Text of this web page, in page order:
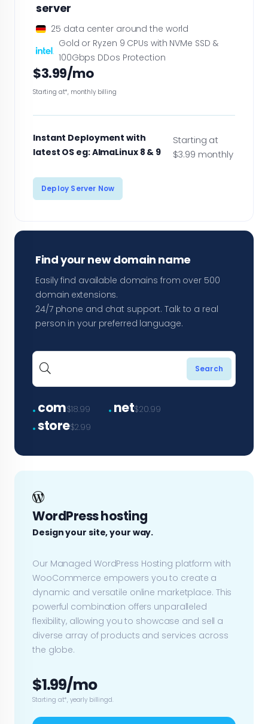
server
25 data center around the world
Gold or Ryzen 9 CPUs with NVMe SSD &
100Gbps DDos Protection
$3.99/mo
Starting at*, monthly billing
Instant Deployment with
latest OS eg: AlmaLinux 8 & 9
Starting at
$3.99 monthly
Deploy Server Now
Find your new domain name
Easily find available domains from over 500
domain extensions.
24/7 phone and chat support. Talk to a real
person in your preferred language.
.com$18.99 .net$20.99
.store$2.99
WordPress hosting
Design your site, your way.
Our Managed WordPress Hosting platform with
WooCommerce empowers you to create a
dynamic and versatile online marketplace. This
powerful combination offers unparalleled
flexibility, allowing you to showcase and sell a
diverse array of products and services across
the globe.
$1.99/mo
Starting at*, yearly billingd.